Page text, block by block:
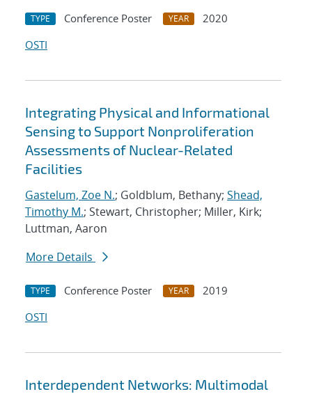
TYPE Conference Poster YEAR
2020
OSTI
Integrating Physical and Informational
Sensing to Support Nonproliferation
Assessments of Nuclear-Related
Facilities
Gastelum, Zoe N.; Goldblum, Bethany; Shead,
Timothy M.; Stewart, Christopher; Miller, Kirk;
Luttman, Aaron
More Details
TYPE Conference Poster YEAR
2019
OSTI
Interdependent Networks: Multimodal